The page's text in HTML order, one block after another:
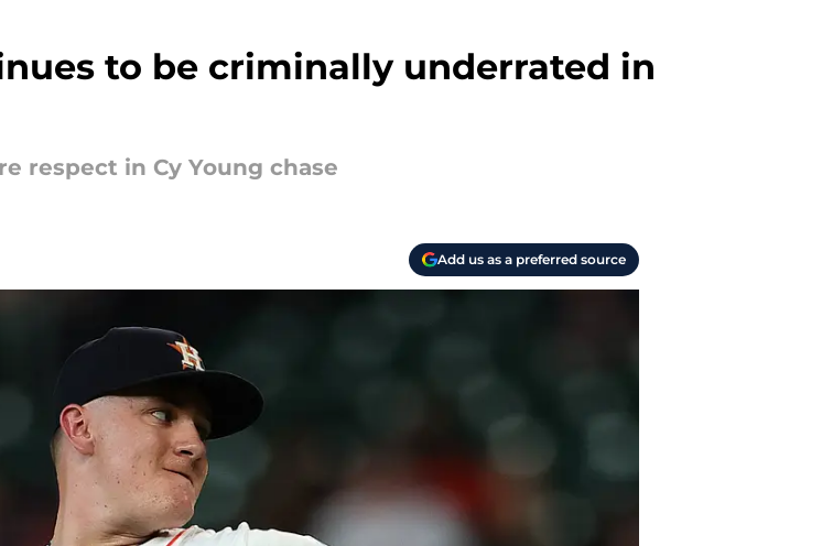
to be criminally underrated in
respect in Cy Young chase
Add us as a preferred source